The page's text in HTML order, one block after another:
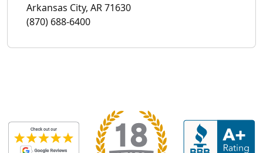
Arkansas City, AR 71630
(870) 688-6400